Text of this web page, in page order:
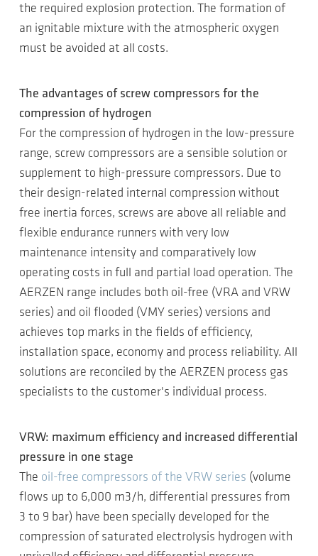
the required explosion protection. The formation of
an ignitable mixture with the atmospheric oxygen
must be avoided at all costs.
The advantages of screw compressors for the
compression of hydrogen
For the compression of hydrogen in the low-pressure
range, screw compressors are a sensible solution or
supplement to high-pressure compressors. Due to
their design-related internal compression without
free inertia forces, screws are above all reliable and
flexible endurance runners with very low
maintenance intensity and comparatively low
operating costs in full and partial load operation. The
AERZEN range includes both oil-free (VRA and VRW
series) and oil flooded (VMY series) versions and
achieves top marks in the fields of efficiency,
installation space, economy and process reliability. All
solutions are reconciled by the AERZEN process gas
specialists to the customer's individual process.
VRW: maximum efficiency and increased differential
pressure in one stage
The oil-free compressors of the VRW series (volume
flows up to 6,000 m3/h, differential pressures from
3 to 9 bar) have been specially developed for the
compression of saturated electrolysis hydrogen with